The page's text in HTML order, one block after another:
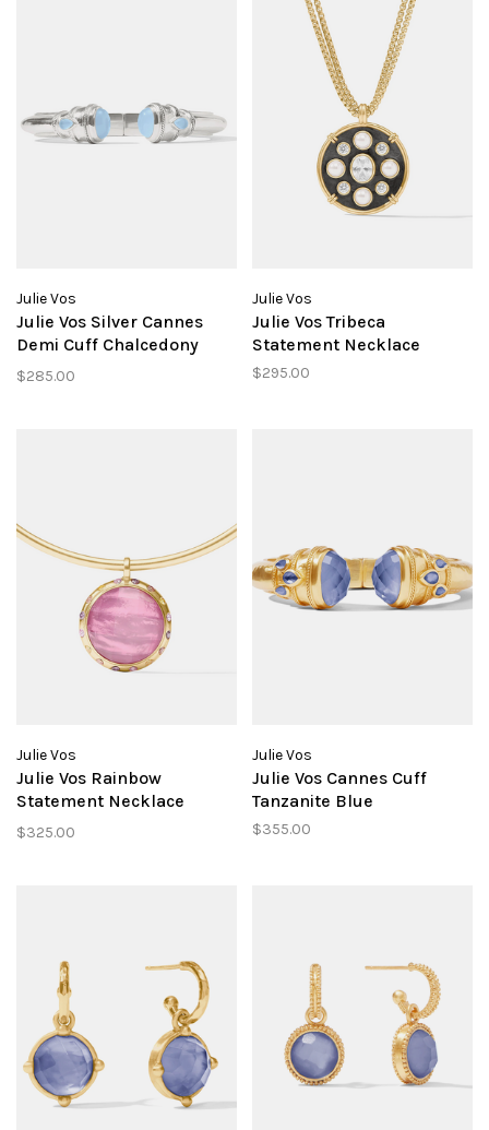
Julie Vos
Julie Vos Silver Cannes
Demi Cuff Chalcedony
Blue
$285.00
Julie Vos
Julie Vos Tribeca
Statement Necklace
$295.00
Julie Vos
Julie Vos Rainbow
Statement Necklace
Tourmaline Pink
$325.00
Julie Vos
Julie Vos Cannes Cuff
Tanzanite Blue
$355.00